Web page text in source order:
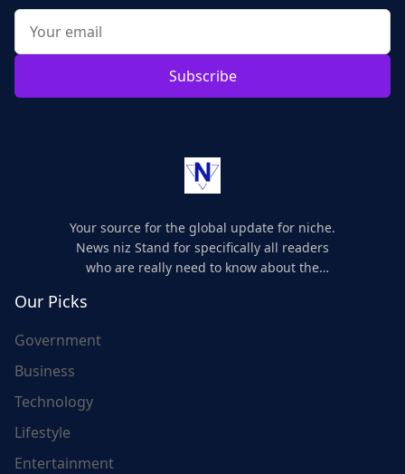
Subscribe
Your source for the global update for niche.
News niz Stand for specifically all readers
who are really need to know about the
Our Picks
Government
Business
Technology
Lifestyle
Entertainment